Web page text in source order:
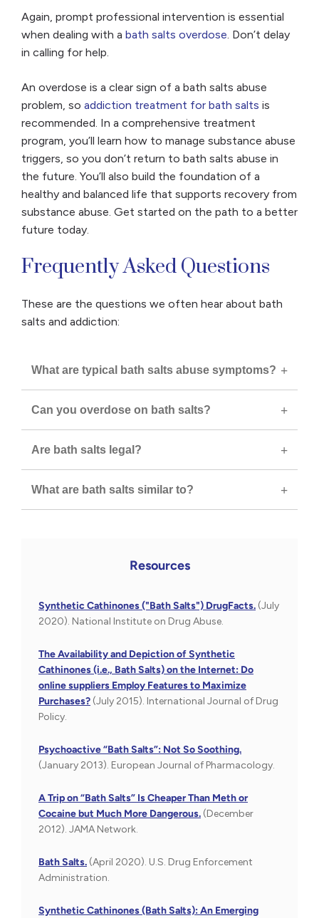
Again, prompt professional intervention is essential
when dealing with a bath salts overdose. Don’t delay
in calling for help.
An overdose is a clear sign of a bath salts abuse
problem, so addiction treatment for bath salts is
recommended. In a comprehensive treatment
program, you’ll learn how to manage substance abuse
triggers, so you don’t return to bath salts abuse in
the future. You’ll also build the foundation of a
healthy and balanced life that supports recovery from
substance abuse. Get started on the path to a better
future today.
Frequently Asked Questions
These are the questions we often hear about bath
salts and addiction:
What are typical bath salts abuse symptoms?
Can you overdose on bath salts?
Are bath salts legal?
What are bath salts similar to?
Resources
Synthetic Cathinones ("Bath Salts") DrugFacts. (July
2020). National Institute on Drug Abuse.
The Availability and Depiction of Synthetic
Cathinones (i.e., Bath Salts) on the Internet: Do
online suppliers Employ Features to Maximize
Purchases? (July 2015). International Journal of Drug
Policy.
Psychoactive “Bath Salts”: Not So Soothing.
(January 2013). European Journal of Pharmacology.
A Trip on “Bath Salts” Is Cheaper Than Meth or
Cocaine but Much More Dangerous. (December
2012). JAMA Network.
Bath Salts. (April 2020). U.S. Drug Enforcement
Administration.
Synthetic Cathinones (Bath Salts): An Emerging